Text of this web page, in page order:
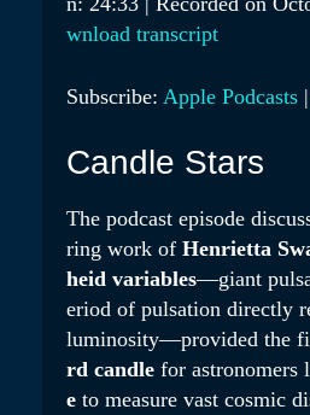
E
I
O
E
Apple Podcasts
SHARE
wnload transcript
Subscribe: Apple Podcasts |
Candle Stars
The podcast episode
ring work of Henrietta
heid variables—giant
eriod of pulsation directly
luminosity—provided the
rd candle for astronomers
e to measure vast cosmic